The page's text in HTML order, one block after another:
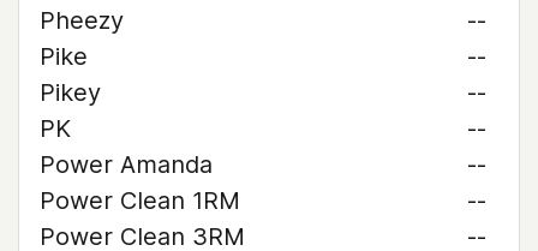
Pheezy
--
Pike
--
Pikey
--
PK
--
Power Amanda
--
Power Clean 1RM
--
Power Clean 3RM
--